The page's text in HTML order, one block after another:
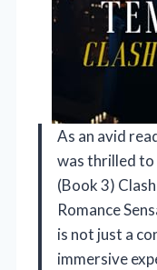
As an avid
was thrilled to
(Book 3)
Romance
is not just a
immersive